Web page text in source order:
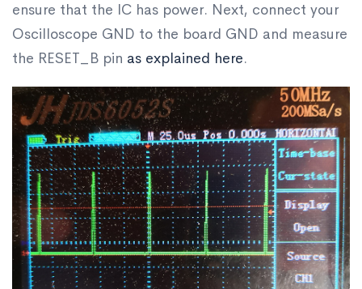
ensure that the IC has power. Next, connect your
Oscilloscope GND to the board GND and measure
the RESET_B pin as explained here.